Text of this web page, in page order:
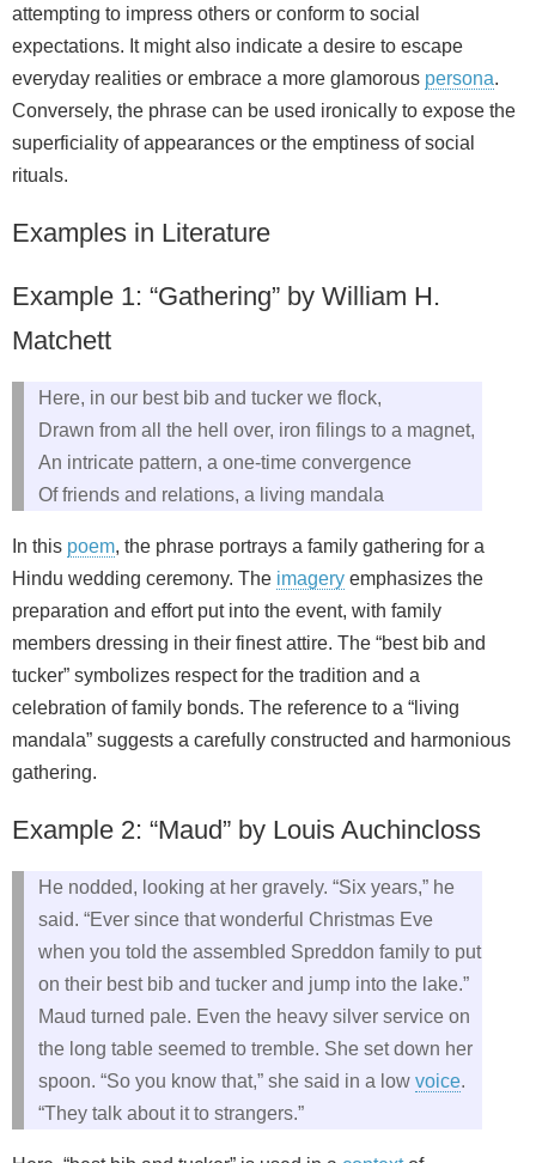
attempting to impress others or conform to social
expectations. It might also indicate a desire to escape
everyday realities or embrace a more glamorous persona.
Conversely, the phrase can be used ironically to expose the
superficiality of appearances or the emptiness of social
rituals.
Examples in Literature
Example 1: “Gathering” by William H.
Matchett
Here, in our best bib and tucker we flock,
Drawn from all the hell over, iron filings to a magnet,
An intricate pattern, a one‑time convergence
Of friends and relations, a living mandala
In this poem, the phrase portrays a family gathering for a
Hindu wedding ceremony. The imagery emphasizes the
preparation and effort put into the event, with family
members dressing in their finest attire. The “best bib and
tucker” symbolizes respect for the tradition and a
celebration of family bonds. The reference to a “living
mandala” suggests a carefully constructed and harmonious
gathering.
Example 2: “Maud” by Louis Auchincloss
He nodded, looking at her gravely. “Six years,” he
said. “Ever since that wonderful Christmas Eve
when you told the assembled Spreddon family to put
on their best bib and tucker and jump into the lake.”
Maud turned pale. Even the heavy silver service on
the long table seemed to tremble. She set down her
spoon. “So you know that,” she said in a low voice.
“They talk about it to strangers.”